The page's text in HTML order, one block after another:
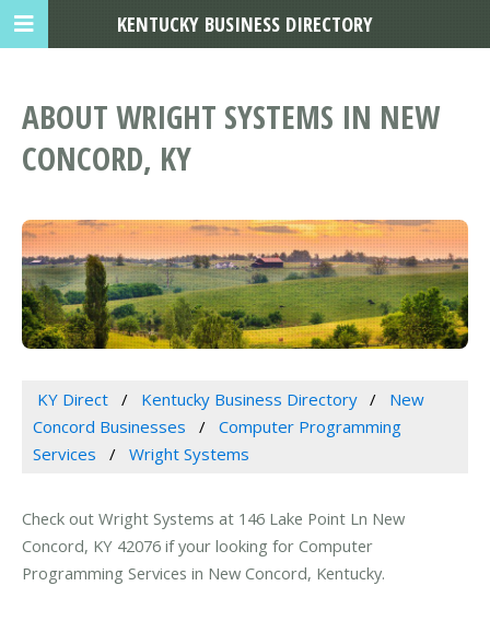
ABOUT WRIGHT SYSTEMS IN NEW
CONCORD, KY
KY Direct Kentucky Business Directory
New
Concord Businesses
Computer Programming
Services
Wright Systems
Check out Wright Systems at 146 Lake Point Ln New
Concord, KY 42076 if your looking for Computer
Programming Services in New Concord, Kentucky.
KENTUCKY BUSINESS DIRECTORY